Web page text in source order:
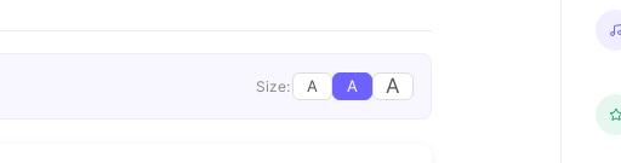
Size: A A A